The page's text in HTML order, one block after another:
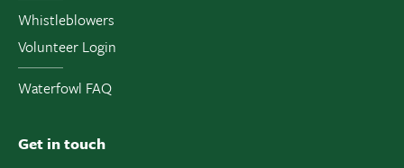
Whistleblowers
Volunteer Login
Waterfowl FAQ
Get in touch